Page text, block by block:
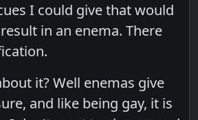
I could give that would
in an enema. There
it? Well enemas give
and like being gay, it is